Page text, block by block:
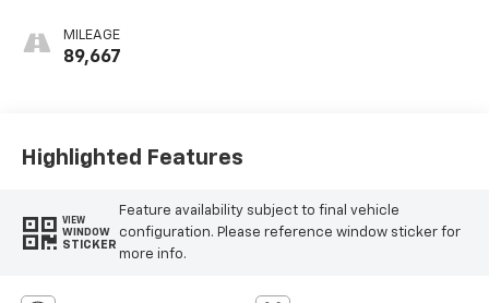
MILEAGE
89,667
Highlighted Features
VIEW
WINDOW
STICKER
Feature availability subject to final vehicle
configuration. Please reference window sticker for
more info.